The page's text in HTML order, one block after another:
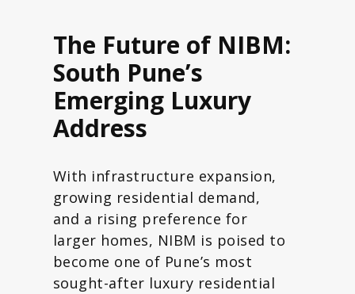
The Future of NIBM:
South Pune’s
Emerging Luxury
Address
With infrastructure expansion,
growing residential demand,
and a rising preference for
larger homes, NIBM is poised to
become one of Pune’s most
sought-after luxury residential